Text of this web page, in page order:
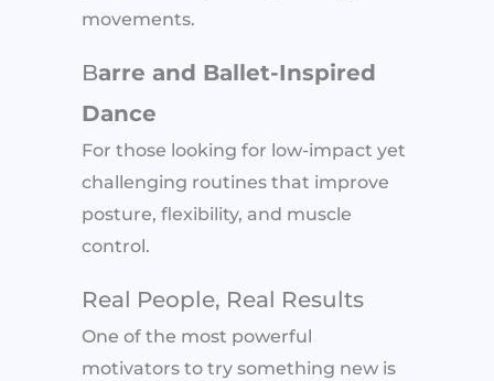
movements.
Barre and Ballet-Inspired
Dance
For those looking for low-impact yet
challenging routines that improve
posture, flexibility, and muscle
control.
Real People, Real Results
One of the most powerful
motivators to try something new is